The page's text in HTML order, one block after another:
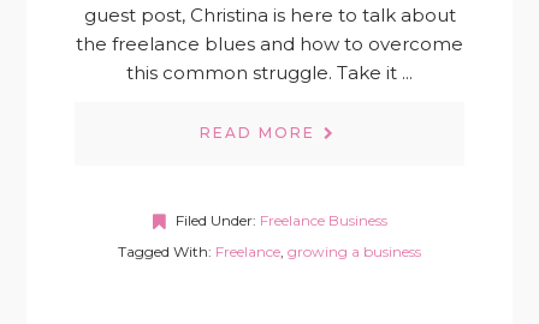
guest post, Christina is here to talk about
the freelance blues and how to overcome
this common struggle. Take it ...
READ MORE
Filed Under: Freelance Business
Tagged With: Freelance, growing a business